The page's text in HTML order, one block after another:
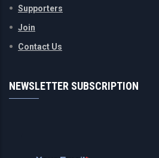
Supporters
Join
Contact Us
NEWSLETTER SUBSCRIPTION